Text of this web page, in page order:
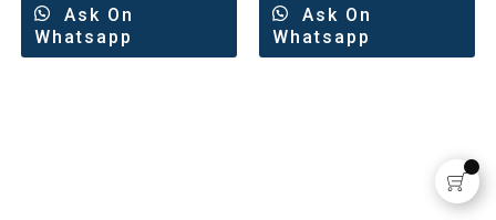
Ask On
Whatsapp
Ask On
Whatsapp